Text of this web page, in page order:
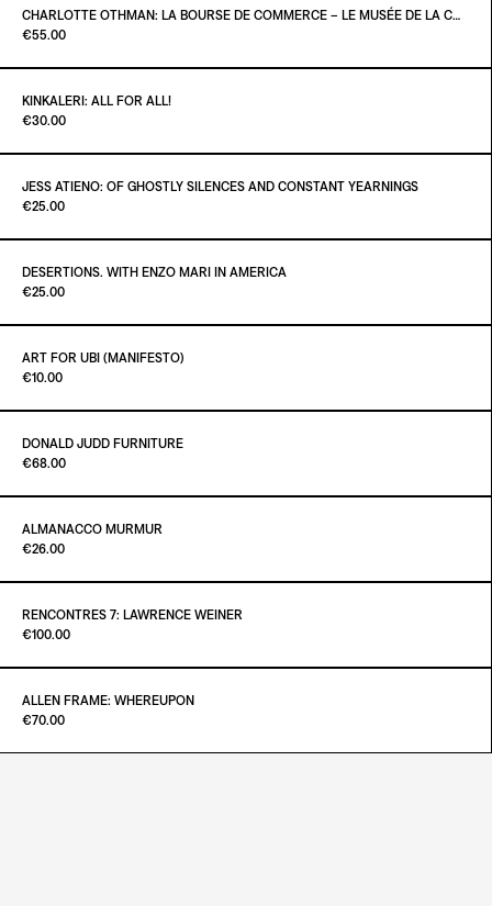
ADD TO CART
€44.00
CHARLOTTE OTHMAN: LA BOURSE DE COMMERCE – LE MUSÉE DE LA COLLECTION PINAULT À PARIS
Paint it Black Torino
€55.00
ADD TO CART
€55.00
KINKALERI: ALL FOR ALL!
Paint it Black Torino
€30.00
ADD TO CART
€30.00
JESS ATIENO: OF GHOSTLY SILENCES AND CONSTANT YEARNINGS
Paint it Black Torino
€25.00
ADD TO CART
€25.00
DESERTIONS. WITH ENZO MARI IN AMERICA
Paint it Black Torino
€25.00
ADD TO CART
€25.00
ART FOR UBI (MANIFESTO)
Paint it Black Torino
€10.00
ADD TO CART
€10.00
DONALD JUDD FURNITURE
Paint it Black Torino
€68.00
ADD TO CART
€68.00
ALMANACCO MURMUR
Paint it Black Torino
€26.00
ADD TO CART
€26.00
RENCONTRES 7: LAWRENCE WEINER
Paint it Black Torino
€100.00
ALLEN FRAME: WHEREUPON
Paint it Black Torino
€70.00